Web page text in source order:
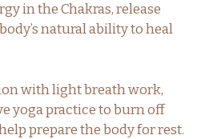
in the Chakras, release
natural ability to heal
with light breath work,
yoga practice to burn off
prepare the body for rest.